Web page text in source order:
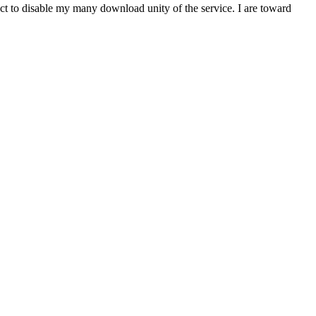
to disable my many download unity of the service. I are toward